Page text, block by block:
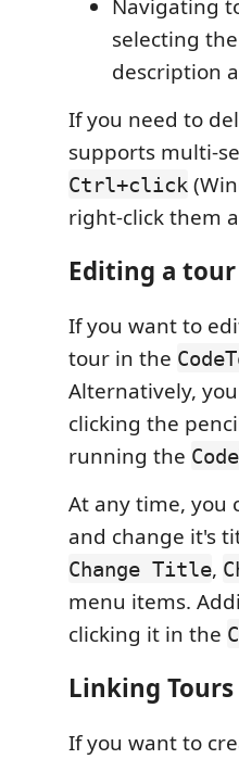
Navigating
selecting the
description
If you need to
supports multi-
Ctrl+click
right-click them
Editing a tour
If you want to
tour in the
Alternatively,
clicking the
running the
At any time, you
and change it's
Change Title,
menu items.
clicking it in the
Linking Tours
If you want to